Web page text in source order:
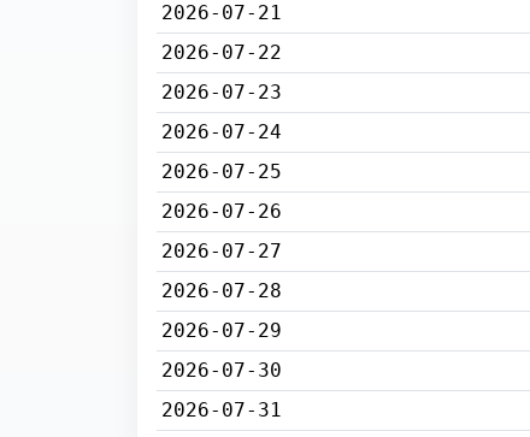
2026-07-21
2026-07-22
2026-07-23
2026-07-24
2026-07-25
2026-07-26
2026-07-27
2026-07-28
2026-07-29
2026-07-30
2026-07-31